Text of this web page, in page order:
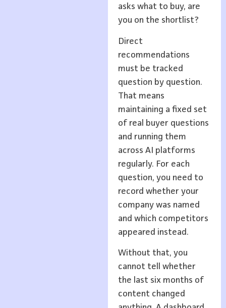
asks what to buy, are
you on the shortlist?
Direct
recommendations
must be tracked
question by question.
That means
maintaining a fixed set
of real buyer questions
and running them
across AI platforms
regularly. For each
question, you need to
record whether your
company was named
and which competitors
appeared instead.
Without that, you
cannot tell whether
the last six months of
content changed